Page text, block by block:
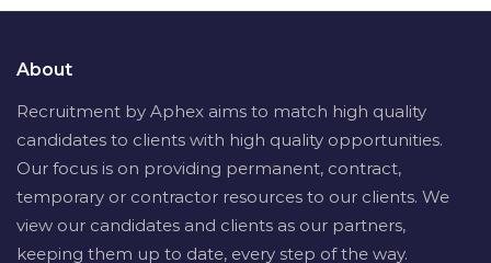
About
Recruitment by Aphex aims to match high quality
candidates to clients with high quality opportunities.
Our focus is on providing permanent, contract,
temporary or contractor resources to our clients. We
view our candidates and clients as our partners,
keeping them up to date, every step of the way.